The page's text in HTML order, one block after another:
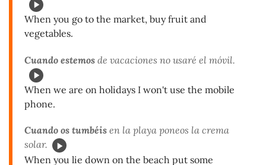
When you go to the market, buy fruit and
vegetables.
Cuando estemos de vacaciones no usaré el móvil.
When we are on holidays I won't use the mobile
phone.
Cuando os tumbéis en la playa poneos la crema
solar.
When you lie down on the beach put some